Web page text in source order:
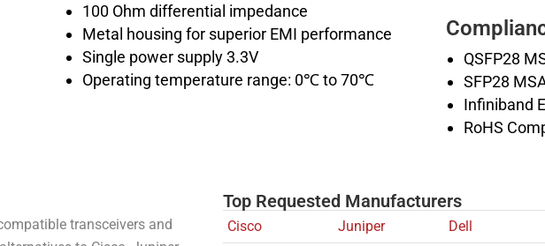
100 Ohm differential impedance
Metal housing for superior EMI performance
Single power supply 3.3V
Operating temperature range: 0℃ to 70℃
QSFP28
SFP28
Infiniband
RoHS
transceivers and
Top Requested Manufacturers
Cisco Juniper Dell